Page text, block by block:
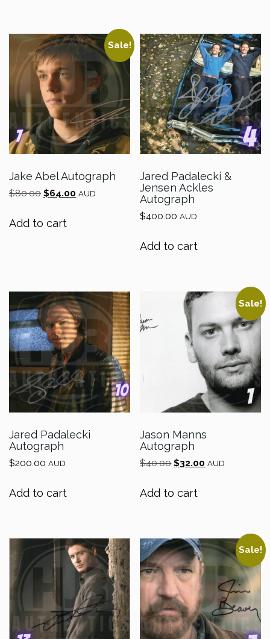
Sale!
Jake Abel Autograph
$80.00 Original
$80.00.
$64.00 Current
AUD
Add to cart
Jared Padalecki &
Jensen Ackles
Autograph
$400.00 AUD
Add to cart
Jared Padalecki
Autograph
$200.00 AUD
Add to cart
Sale!
Jason Manns
Autograph
$40.00 Original
$40.00.
$32.00 Current
AUD
Add to cart
Sale!